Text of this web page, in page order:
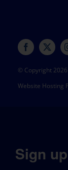
© Copyright
Website Hosting
Sign